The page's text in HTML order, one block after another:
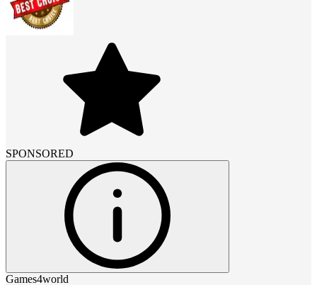
SPONSORED
Games4world